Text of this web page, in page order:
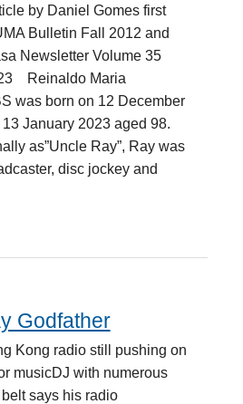
by Daniel Gomes first
Bulletin Fall 2012 and
Newsletter Volume 35
Reinaldo Maria
was born on 12 December
January 2023 aged 98.
as”Uncle Ray”, Ray was
disc jockey and
Godfather
Kong radio still pushing on
musicDJ with numerous
says his radio